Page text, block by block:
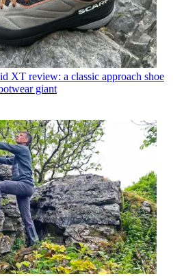
XT review: a classic approach shoe
giant